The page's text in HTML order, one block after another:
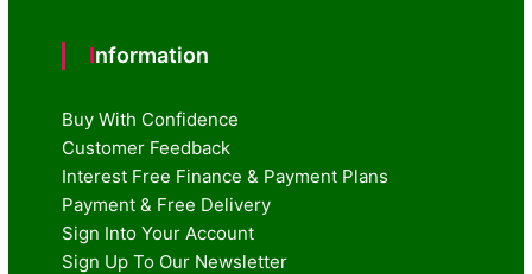
Information
Buy With Confidence
Customer Feedback
Interest Free Finance & Payment Plans
Payment & Free Delivery
Sign Into Your Account
Sign Up To Our Newsletter